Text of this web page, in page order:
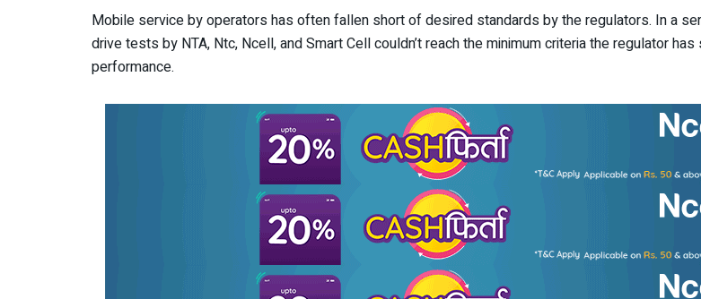
Mobile service by operators has often fallen short of desired standards by the regulators. In a
drive tests by NTA, Ntc, Ncell, and Smart Cell couldn’t reach the minimum criteria the regulator
performance.